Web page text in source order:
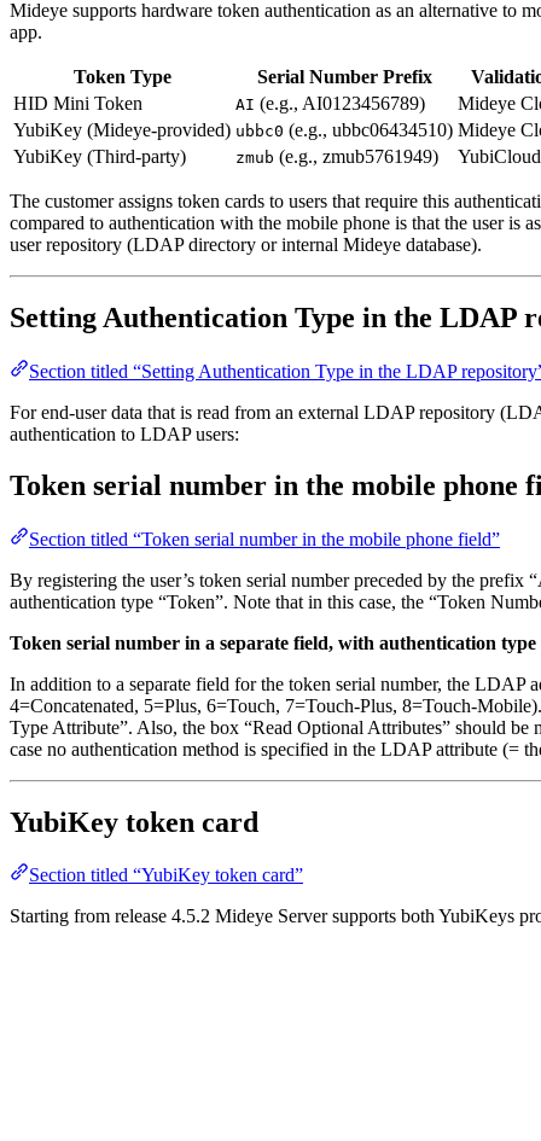
Mideye supports hardware token authentication as an alternative to
app.
Token Type Serial Number Prefix
HID Mini Token
AI (e.g., AI0123456789)
Mideye
YubiKey (Mideye-provided) ubbc0 (e.g., ubbc06434510) Mideye
YubiKey (Third-party)
zmub (e.g., zmub5761949) YubiCloud
The customer assigns token cards to users that require this
compared to authentication with the mobile phone is that the user is
user repository (LDAP directory or internal Mideye database).
Setting Authentication Type in the LDAP
Section titled “Setting Authentication Type in the LDAP
For end-user data that is read from an external LDAP repository
authentication to LDAP users:
Token serial number in the mobile phone
Section titled “Token serial number in the mobile phone field”
By registering the user’s token serial number preceded by the
authentication type “Token”. Note that in this case, the “Token
Token serial number in a separate field, with authentication
In addition to a separate field for the token serial number, the LDAP
4=Concatenated, 5=Plus, 6=Touch, 7=Touch-Plus, 8=Touch-
Type Attribute”. Also, the box “Read Optional Attributes” should
case no authentication method is specified in the LDAP attribute (=
YubiKey token card
Section titled “YubiKey token card”
Starting from release 4.5.2 Mideye Server supports both YubiKeys